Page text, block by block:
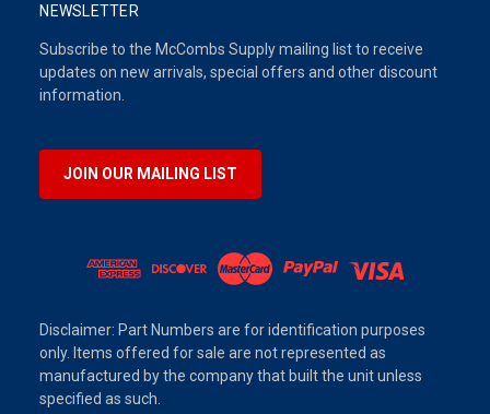
NEWSLETTER
Subscribe to the McCombs Supply mailing list to receive
updates on new arrivals, special offers and other discount
information.
JOIN OUR MAILING LIST
Disclaimer: Part Numbers are for identification purposes
only. Items offered for sale are not represented as
manufactured by the company that built the unit unless
specified as such.